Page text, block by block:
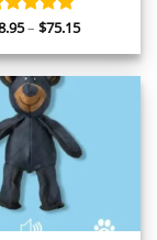
5.00
– $75.15Price
$18.95
through
$75.15